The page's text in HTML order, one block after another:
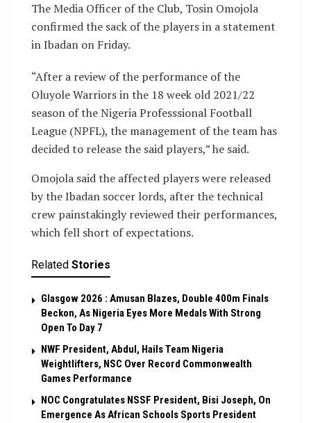
The Media Officer of the Club, Tosin Omojola
confirmed the sack of the players in a statement
in Ibadan on Friday.
“After a review of the performance of the
Oluyole Warriors in the 18 week old 2021/22
season of the Nigeria Professsional Football
League (NPFL), the management of the team has
decided to release the said players,” he said.
Omojola said the affected players were released
by the Ibadan soccer lords, after the technical
crew painstakingly reviewed their performances,
which fell short of expectations.
Related Stories
Glasgow 2026 : Amusan Blazes, Double 400m Finals
Beckon, As Nigeria Eyes More Medals With Strong
Open To Day 7
NWF President, Abdul, Hails Team Nigeria
Weightlifters, NSC Over Record Commonwealth
Games Performance
NOC Congratulates NSSF President, Bisi Joseph, On
Emergence As African Schools Sports President